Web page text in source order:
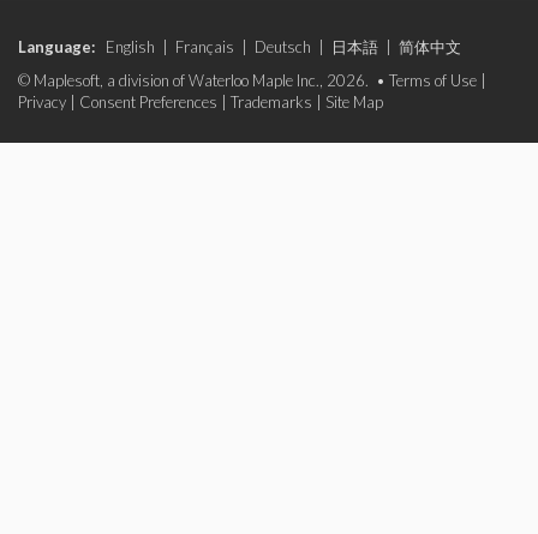
Language: English Français Deutsch 日本語
简体中文
© Maplesoft, a division of Waterloo Maple Inc., 2026. • Terms of Use
Privacy
Consent Preferences Trademarks Site Map